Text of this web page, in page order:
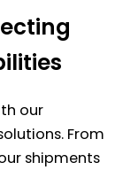
our
From
shipments